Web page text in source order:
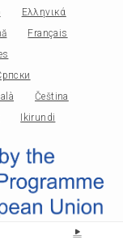
Ελληνικά
Français
Čeština
Ikirundi